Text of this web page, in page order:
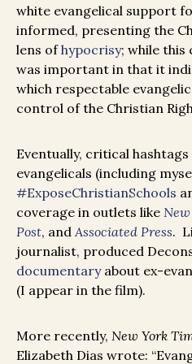
white evangelical support
informed, presenting the
lens ofhypocrisy; while this
was important in that it
which respectable
control of the Christian
Eventually, critical
evangelicals (including
#ExposeChristianSchools
coverage in outlets like
Post, and Associated Press.
journalist, produced
documentaryabout ex-
(I appear in the film).
More recently, New York
Elizabeth Dias wrote: